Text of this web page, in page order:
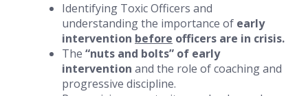
Identifying Toxic Officers and
understanding the importance of early
intervention before officers are in crisis.
The “nuts and bolts” of early
intervention and the role of coaching and
progressive discipline.